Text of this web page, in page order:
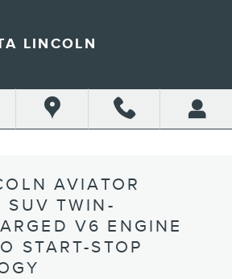
LINCOLN
AVIATOR
SUV TWIN-
V6 ENGINE
START-STOP